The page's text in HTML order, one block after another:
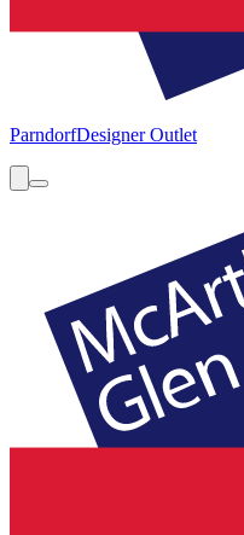
ParndorfDesigner Outlet